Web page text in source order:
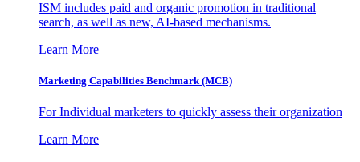
ISM includes paid and organic promotion in traditional
search, as well as new, AI-based mechanisms.
Learn More
Marketing Capabilities Benchmark (MCB)
For Individual marketers to quickly assess their organization
Learn More